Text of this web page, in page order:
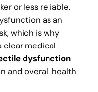
or less reliable.
as an
which is why
clear medical
dysfunction
and overall health